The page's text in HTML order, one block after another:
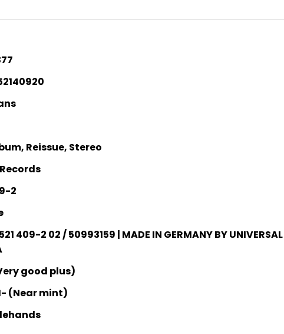
Reissue, Stereo
2
409-2 02 / 50993159 | MADE IN GERMANY BY UNIVERSAL
good plus)
(Near mint)